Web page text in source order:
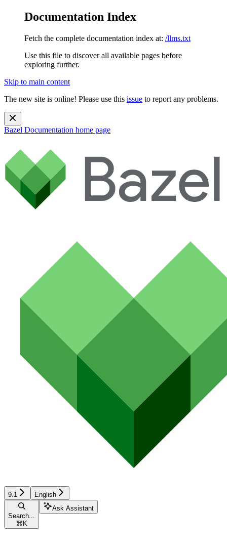
Documentation Index
Fetch the complete documentation index at: /llms.txt
Use this file to discover all available pages before
exploring further.
Skip to main content
The new site is online! Please use this issue to report any problems.
Bazel Documentation home page
9.1 English
Search...
⌘ K
Ask Assistant